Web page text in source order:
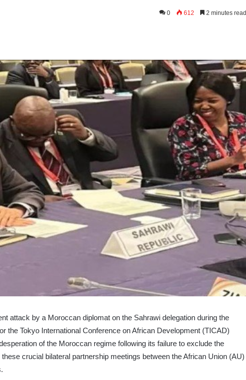
0 612 2 minutes read
attack by a Moroccan diplomat on the Sahrawi delegation during the
the Tokyo International Conference on African Development (TICAD)
of the Moroccan regime following its failure to exclude the
crucial bilateral partnership meetings between the African Union (AU)